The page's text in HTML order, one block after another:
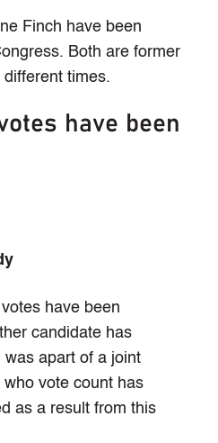
Finch have been
Both are former
times.
have been
have been
candidate has
was apart of a joint
vote count has
as a result from this